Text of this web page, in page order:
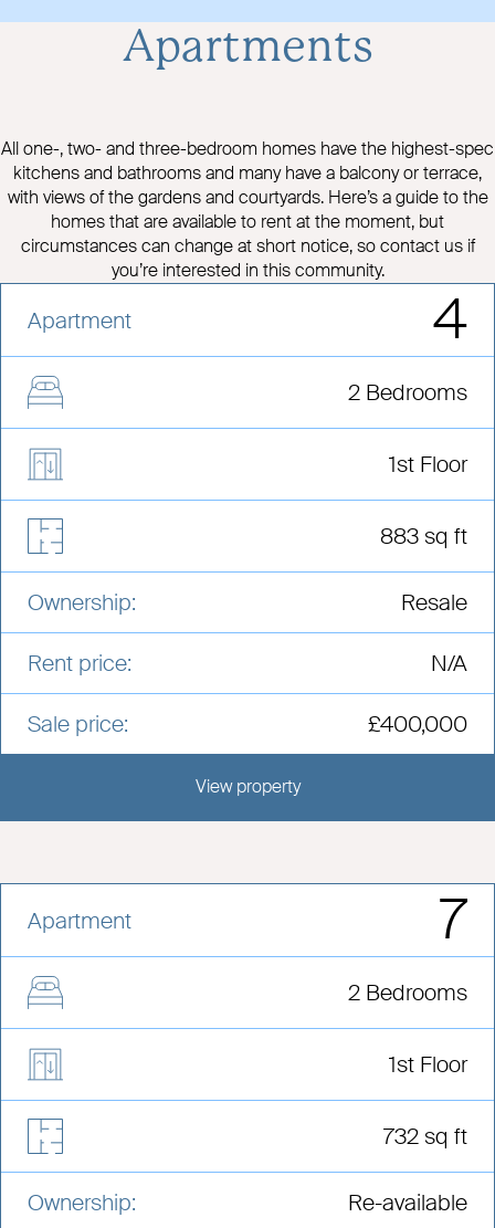
Apartments
All one-, two- and three-bedroom homes have the highest-spec
kitchens and bathrooms and many have a balcony or terrace,
with views of the gardens and courtyards. Here’s a guide to the
homes that are available to rent at the moment, but
circumstances can change at short notice, so contact us if
you’re interested in this community.
Apartment 4
2 Bedrooms
1st Floor
883 sq ft
Ownership: Resale
Rent price: N/A
Sale price: £400,000
View propertyView this development
Apartment 7
2 Bedrooms
1st Floor
732 sq ft
Ownership: Re-available